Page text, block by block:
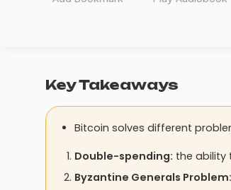
Key Takeaways
Bitcoin solves different
Double-spending: the ability
Byzantine Generals Problem: